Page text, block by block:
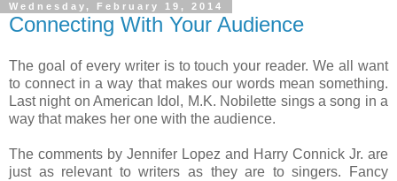
Wednesday, February 19, 2014
Connecting With Your Audience
The goal of every writer is to touch your reader. We all want
to connect in a way that makes our words mean something.
Last night on American Idol, M.K. Nobilette sings a song in a
way that makes her one with the audience.
The comments by Jennifer Lopez and Harry Connick Jr. are
just as relevant to writers as they are to singers. Fancy